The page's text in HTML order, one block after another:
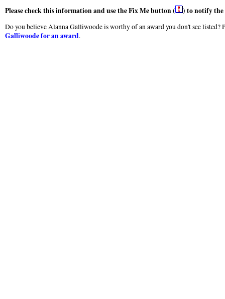
Please check this information and use the Fix Me button (
) to notify the
Do you believe Alanna Galliwoode is worthy of an award you don't see
Galliwoode for an award.